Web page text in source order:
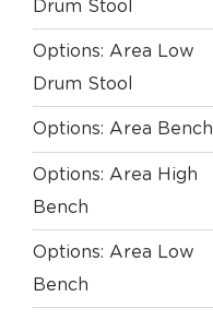
Drum Stool
Options: Area Low
Drum Stool
Options: Area Bench
Options: Area High
Bench
Options: Area Low
Bench